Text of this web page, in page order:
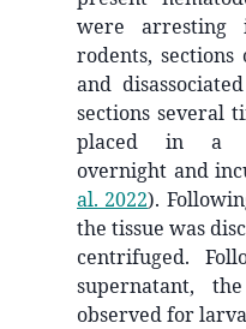
were
rodents,
and
sections several
placed in a
overnight and
al. 2022).
the tissue was
centrifuged.
supernatant,
observed for